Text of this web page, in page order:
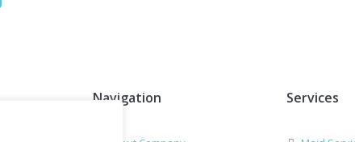
Navigation Services